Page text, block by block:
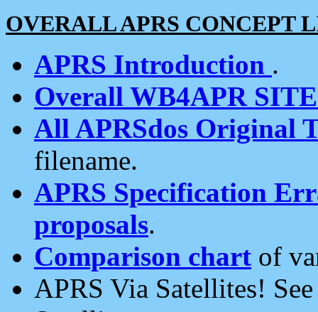
OVERALL APRS CONCEPT
APRS Introduction .
Overall WB4APR
All APRSdos Original
filename.
APRS Specification
proposals.
Comparison chart of
APRS Via Satellites!